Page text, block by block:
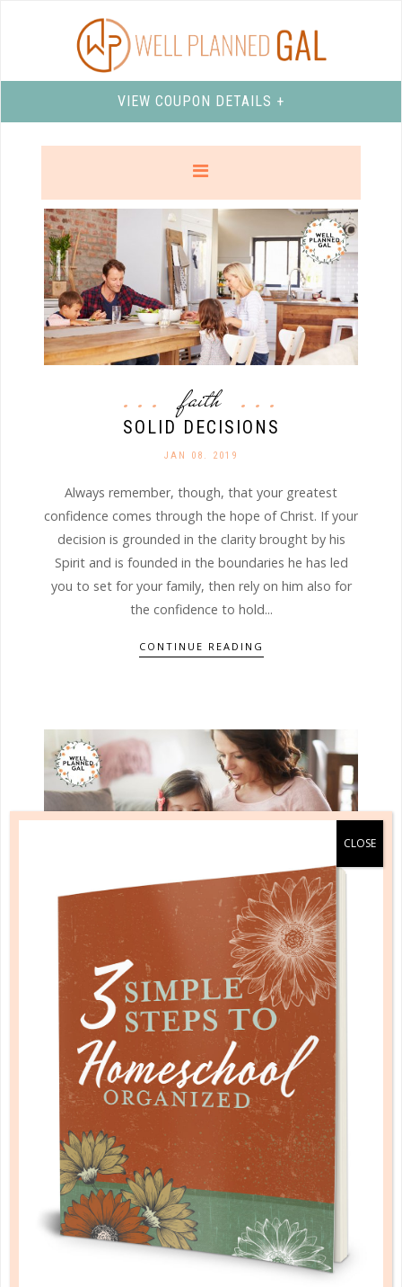
VIEW COUPON DETAILS +
faith
SOLID DECISIONS
JAN 08. 2019
Always remember, though, that your greatest
confidence comes through the hope of Christ. If your
decision is grounded in the clarity brought by his
Spirit and is founded in the boundaries he has led
you to set for your family, then rely on him also for
the confidence to hold...
CONTINUE READING
parenting
HELPING YOUR CHILDREN HEAR
FROM GOD
NOV 22. 2017
Regardless of where you are, it’s never, never, never
too late to start showing our children a way of life
that leads to peace....
CONTINUE READING